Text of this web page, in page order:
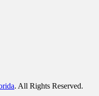
. All Rights Reserved.